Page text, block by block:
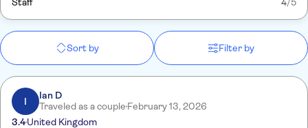
Sort by Filter by
I
Ian D
Traveled as a couple February 13, 2026
3.4United Kingdom